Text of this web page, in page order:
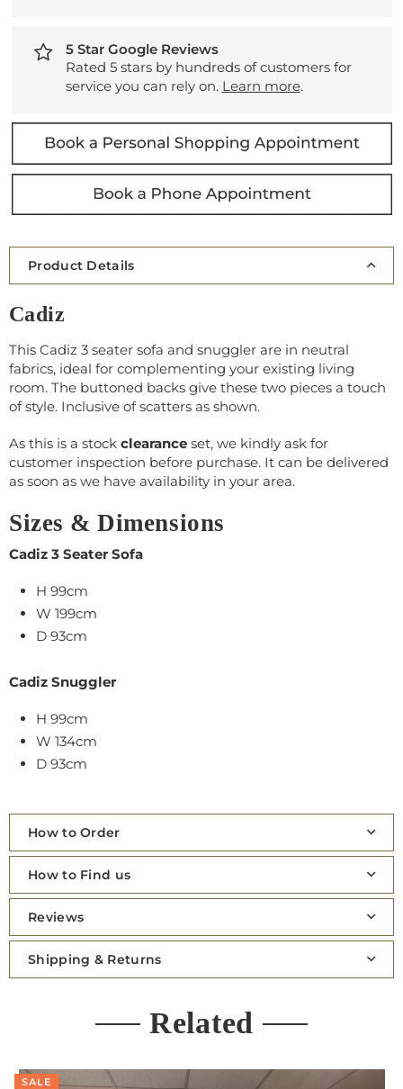
5 Star Google Reviews
Rated 5 stars by hundreds of customers for
service you can rely on. Learn more.
Product Details
Cadiz
This Cadiz 3 seater sofa and snuggler are in neutral
fabrics, ideal for complementing your existing living
room. The buttoned backs give these two pieces a touch
of style. Inclusive of scatters as shown.
As this is a stock clearance set, we kindly ask for
customer inspection before purchase. It can be delivered
as soon as we have availability in your area.
Sizes & Dimensions
Cadiz 3 Seater Sofa
H 99cm
W 199cm
D 93cm
Cadiz Snuggler
H 99cm
W 134cm
D 93cm
How to Order
How to Find us
Reviews
Shipping & Returns
Related
SALE